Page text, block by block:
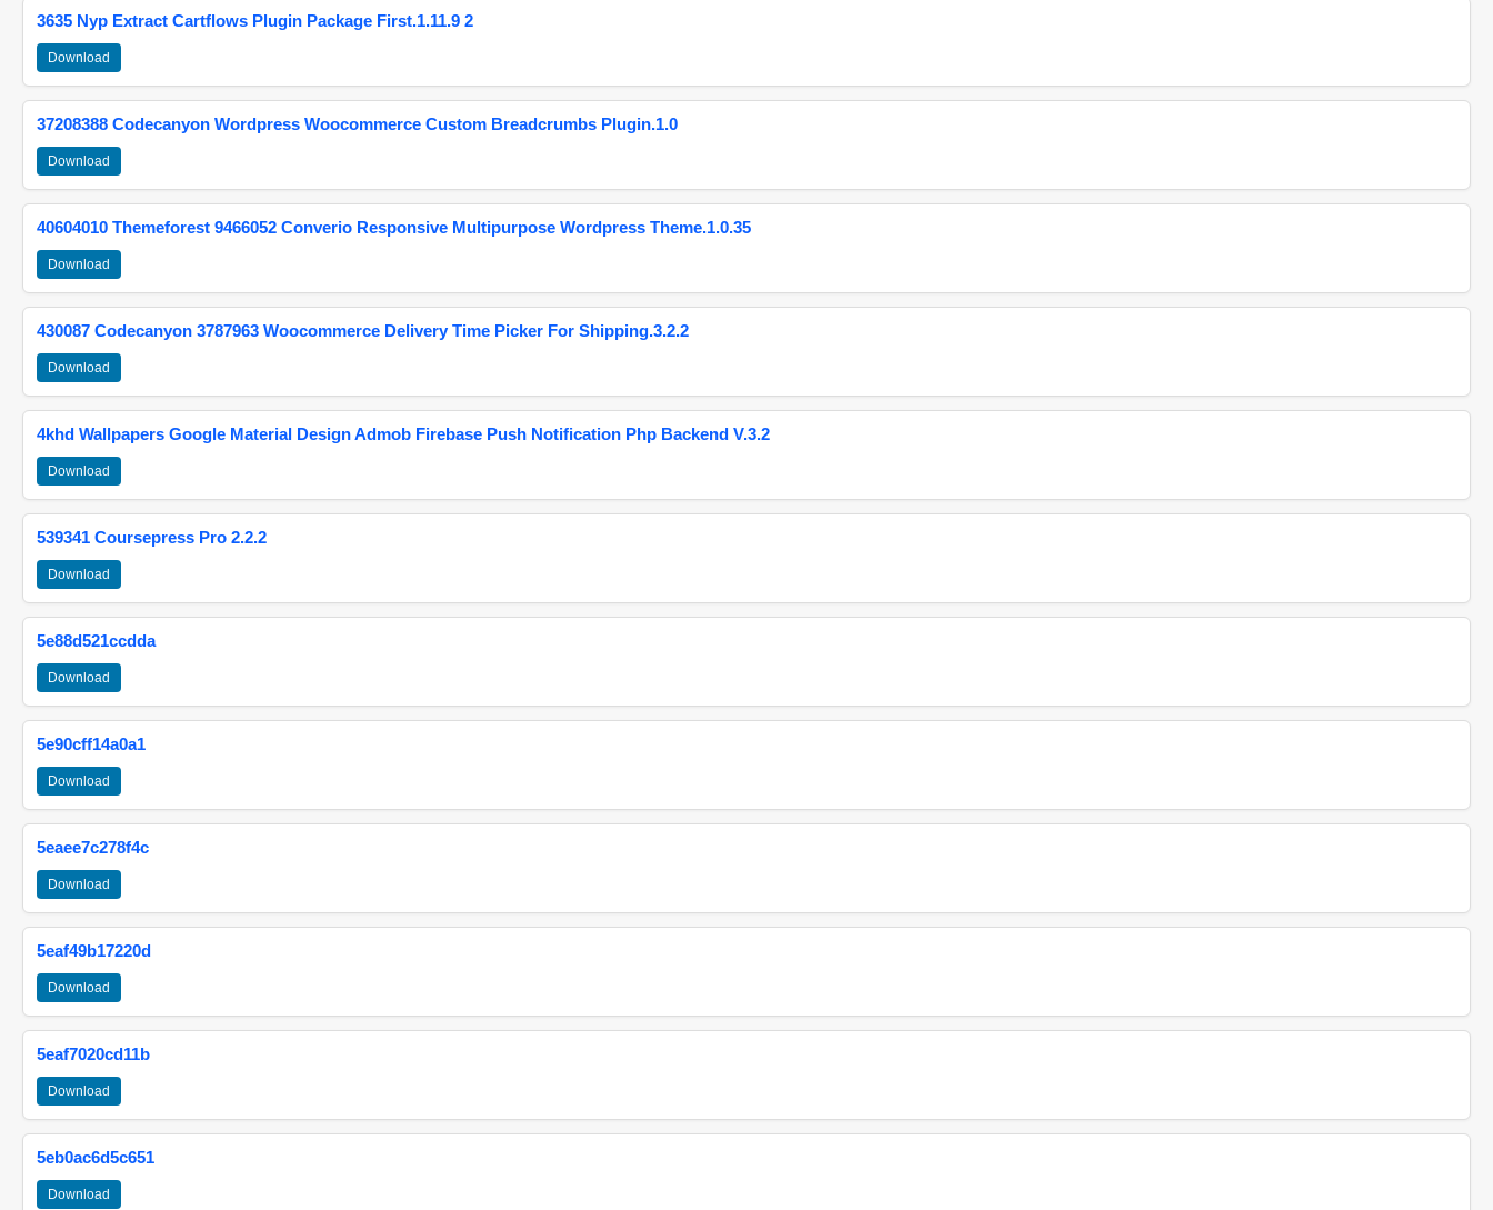
3635 Nyp Extract Cartflows Plugin Package First.1.11.9 2
Download
37208388 Codecanyon Wordpress Woocommerce Custom Breadcrumbs Plugin.1.0
Download
40604010 Themeforest 9466052 Converio Responsive Multipurpose Wordpress Theme.1.0.35
Download
430087 Codecanyon 3787963 Woocommerce Delivery Time Picker For Shipping.3.2.2
Download
4khd Wallpapers Google Material Design Admob Firebase Push Notification Php Backend V.3.2
Download
539341 Coursepress Pro 2.2.2
Download
5e88d521ccdda
Download
5e90cff14a0a1
Download
5eaee7c278f4c
Download
5eaf49b17220d
Download
5eaf7020cd11b
Download
5eb0ac6d5c651
Download